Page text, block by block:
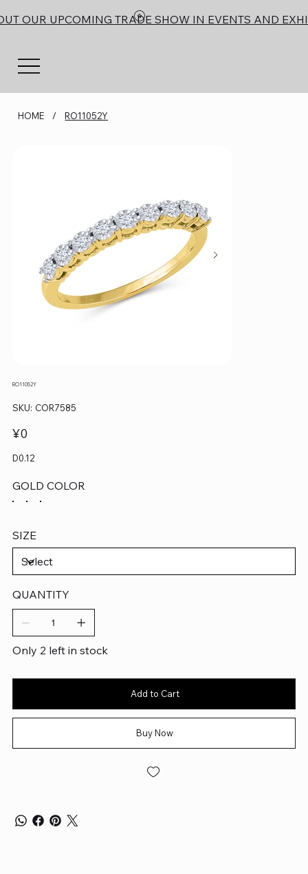
OUR UPCOMING TRADE SHOW IN EVENTS AND
HOME / RO11052Y
RO11052Y
SKU: SKU
COR7585
COR7585
Price
¥0
D0.12
GOLD COLOR
SIZE
QUANTITY
Only 2 left in stock
Add to Cart
Buy Now